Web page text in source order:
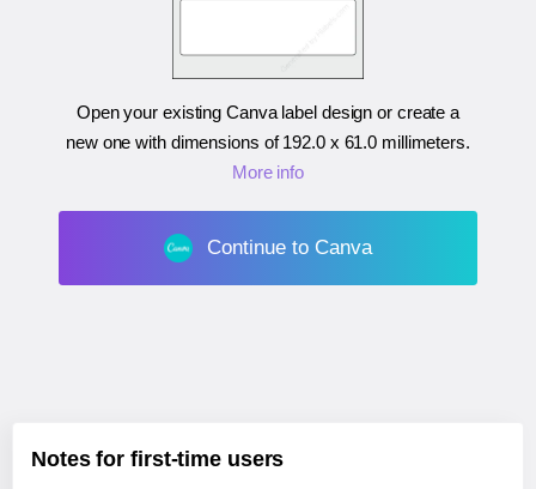
Open your existing Canva label design or create a
new one with dimensions of192.0 x 61.0 millimeters.
More info
Continue to Canva
Notes for first-time users